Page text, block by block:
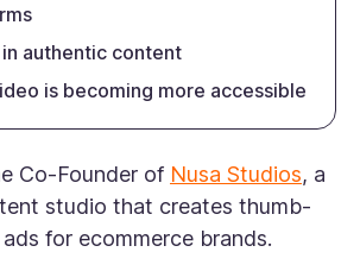
Co-Founder of Nusa Studios, a
studio that creates thumb-
for ecommerce brands.
authentic content
is becoming more accessible